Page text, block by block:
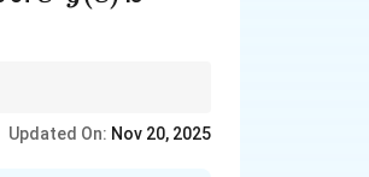
Updated On: Nov 20, 2025